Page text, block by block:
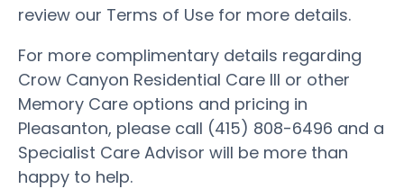
review our Terms of Use for more details.
For more complimentary details regarding
Crow Canyon Residential Care III or other
Memory Care options and pricing in
Pleasanton, please call (415) 808-6496 and a
Specialist Care Advisor will be more than
happy to help.